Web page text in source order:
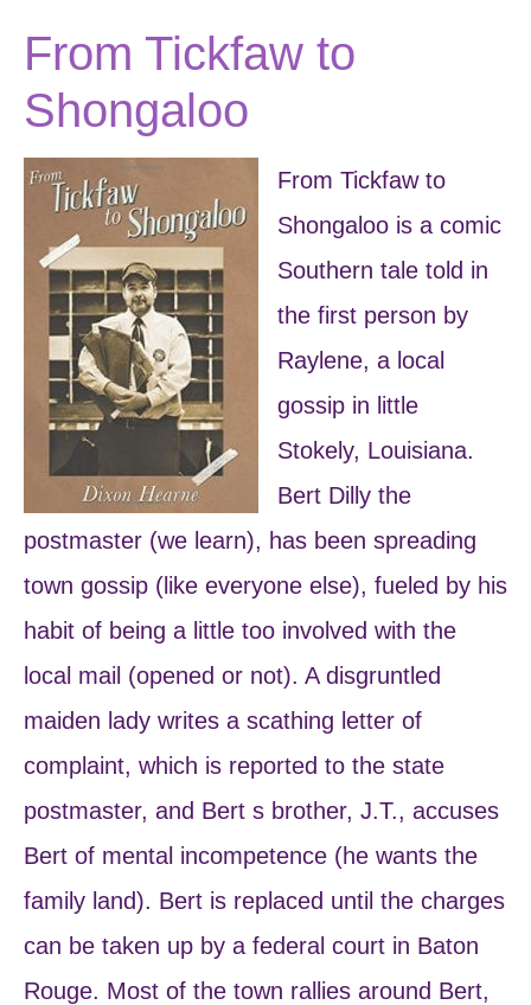
From Tickfaw to
Shongaloo
From Tickfaw to
Shongaloo is a comic
Southern tale told in
the first person by
Raylene, a local
gossip in little
Stokely, Louisiana.
Bert Dilly the
postmaster (we learn), has been spreading
town gossip (like everyone else), fueled by his
habit of being a little too involved with the
local mail (opened or not). A disgruntled
maiden lady writes a scathing letter of
complaint, which is reported to the state
postmaster, and Bert s brother, J.T., accuses
Bert of mental incompetence (he wants the
family land). Bert is replaced until the charges
can be taken up by a federal court in Baton
Rouge. Most of the town rallies around Bert,